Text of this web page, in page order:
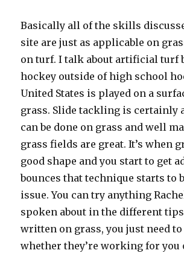
Basically all of the skills
site are just as applicable on
on turf. I talk about artificial turf
hockey outside of high school
United States is played on a
grass. Slide tackling is certainly
can be done on grass and well
grass fields are great. It’s when
good shape and you start to get
bounces that technique starts to
issue. You can try anything
spoken about in the different tips
written on grass, you just need to
whether they’re working for you